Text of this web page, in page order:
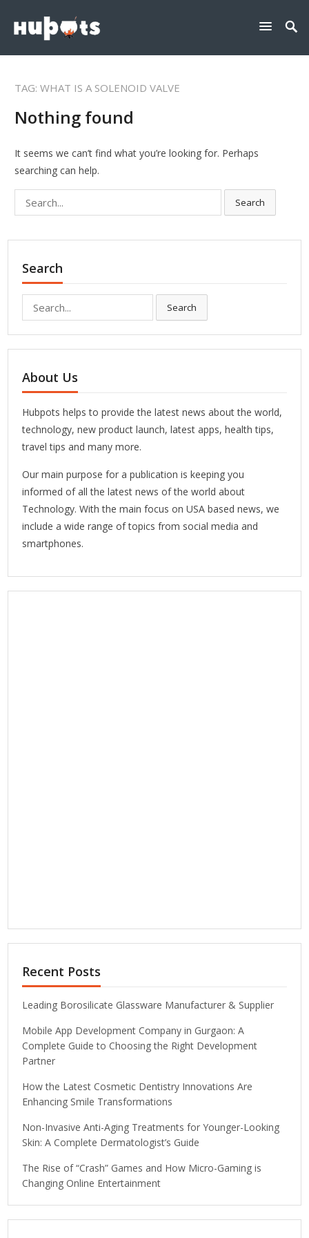
TAG:WHAT IS A SOLENOID VALVE
Nothing found
It seems we can’t find what you’re looking for. Perhaps
searching can help.
Search
Search
Search
About Us
Hubpots helps to provide the latest news about the world,
technology, new product launch, latest apps, health tips,
travel tips and many more.
Our main purpose for a publication is keeping you
informed of all the latest news of the world about
Technology. With the main focus on USA based news, we
include a wide range of topics from social media and
smartphones.
Recent Posts
Leading Borosilicate Glassware Manufacturer & Supplier
Mobile App Development Company in Gurgaon: A
Complete Guide to Choosing the Right Development
Partner
How the Latest Cosmetic Dentistry Innovations Are
Enhancing Smile Transformations
Non-Invasive Anti-Aging Treatments for Younger-Looking
Skin: A Complete Dermatologist’s Guide
The Rise of “Crash” Games and How Micro-Gaming is
Changing Online Entertainment